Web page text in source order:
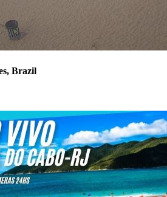
Brazil